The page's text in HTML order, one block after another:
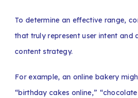
To determine an effective range,
that truly represent user intent and
content strategy.
For example, an online bakery
“birthday cakes online,”